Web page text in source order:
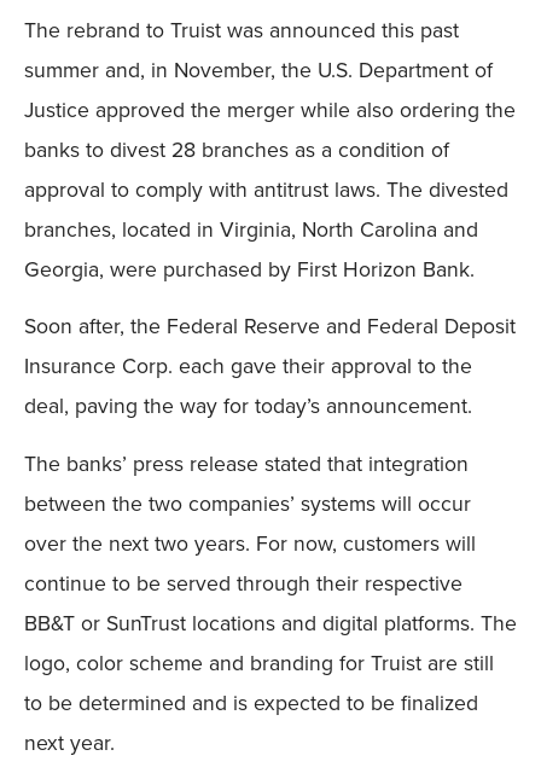
The rebrand to Truist was announced this past
summer and, in November, the U.S. Department of
Justice approved the merger while also ordering the
banks to divest 28 branches as a condition of
approval to comply with antitrust laws. The divested
branches, located in Virginia, North Carolina and
Georgia, were purchased by First Horizon Bank.
Soon after, the Federal Reserve and Federal Deposit
Insurance Corp. each gave their approval to the
deal, paving the way for today’s announcement.
The banks’ press release stated that integration
between the two companies’ systems will occur
over the next two years. For now, customers will
continue to be served through their respective
BB&T or SunTrust locations and digital platforms. The
logo, color scheme and branding for Truist are still
to be determined and is expected to be finalized
next year.